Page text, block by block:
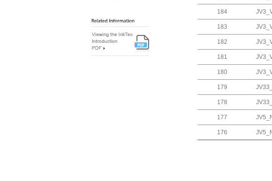
184
183
182
181
180
179
178
177
176